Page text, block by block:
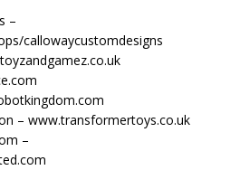
–
callowaycustomdesigns
– www.transformertoys.co.uk
–